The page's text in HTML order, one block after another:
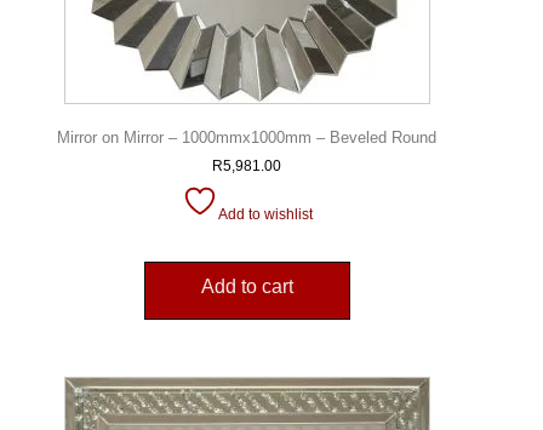
Mirror on Mirror – 1000mmx1000mm – Beveled Round
R5,981.00
Add to wishlist
Add to cart